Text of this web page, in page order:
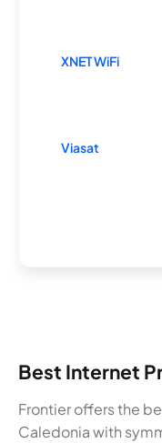
XNET WiFi
Viasat
Best Internet
Frontier offers the
Caledonia with